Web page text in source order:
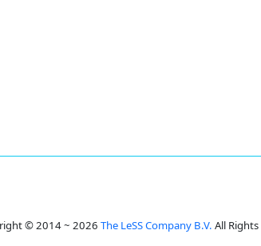
© 2014 ~ 2026 The LeSS Company B.V. All Rights